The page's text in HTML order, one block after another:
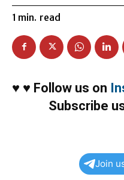
1 min. read
♥ ♥ Follow us on
Subscribe
Join